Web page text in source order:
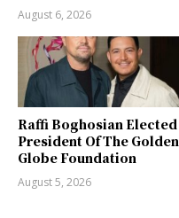
August 6, 2026
Raffi Boghosian Elected
President Of The Golden
Globe Foundation
August 5, 2026